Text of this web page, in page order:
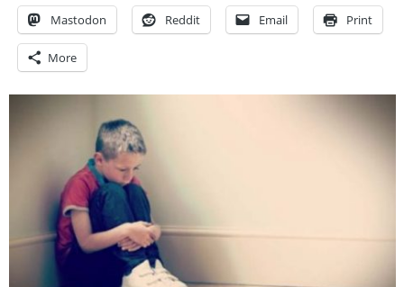
Mastodon Reddit Email Print
More